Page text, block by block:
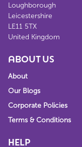
Loughborough
Leicestershire
LE11 5TX
United Kingdom
ABOUT US
About
Our Blogs
Corporate Policies
Terms & Conditions
HELP